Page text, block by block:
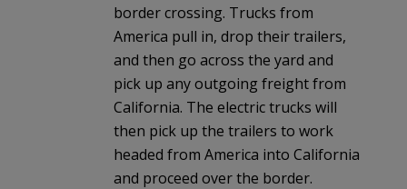
border crossing. Trucks from
America pull in, drop their trailers,
and then go across the yard and
pick up any outgoing freight from
California. The electric trucks will
then pick up the trailers to work
headed from America into California
and proceed over the border.